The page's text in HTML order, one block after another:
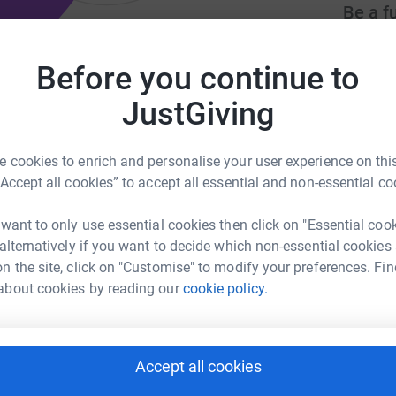
Before you continue to
JustGiving
cookies to enrich and personalise your user experience on
all cookies” to accept all essential and non-essential
to only use essential cookies then click on "Essential
if you want to decide which non-essential cookies
the site, click on "Customise" to modify your preferences.
cookies by reading ourcookie policy.
Accept all cookies
worldwide to communicate
finance@worldhorizons.co.uk
with the global church to see the good news
& spiritually neglected areas of the
and outreach projects &
Be a
Try
JG